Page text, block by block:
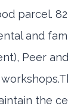
parcel.
and
Peer
the